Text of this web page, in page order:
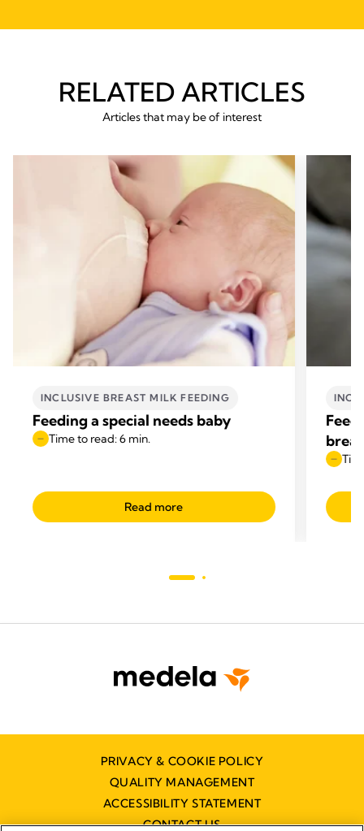
RELATED ARTICLES
Articles that may be of interest
INCLUSIVE BREAST MILK FEEDING
Feeding a special needs baby
Time to read: 6 min.
Read more
PRIVACY & COOKIE POLICY
QUALITY MANAGEMENT
ACCESSIBILITY STATEMENT
CONTACT US